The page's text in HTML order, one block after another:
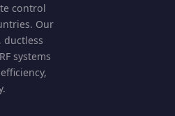
control
Our
ductless
systems